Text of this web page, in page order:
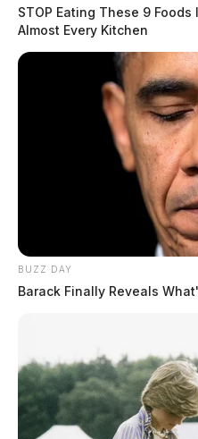
JASON
Jason Salley is
Consultant,
News Editor for
investigative
environmental
STOP Eating These 9
Almost Every Kitchen
BUZZ DAY
Barack Finally Reveals